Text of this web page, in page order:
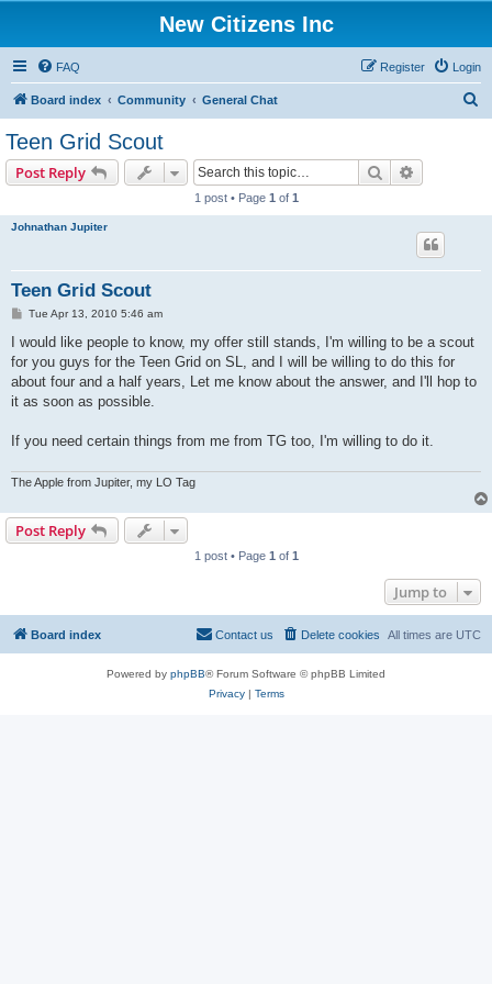
New Citizens Inc
FAQ Login
Register
Board index Community General Chat
Teen Grid Scout
Post Reply Search
1 post • Page 1 of 1
Johnathan Jupiter
Teen Grid Scout
P
s
Tue Apr 13, 2010 5:46 am
I would like people to know, my offer still stands, I'm willing to be a scout
for you guys for the Teen Grid on SL, and I will be willing to do this for
about four and a half years, Let me know about the answer, and I'll hop to
it as soon as possible.
If you need certain things from me from TG too, I'm willing to do it.
The Apple from Jupiter, my LO Tag
Post Reply
1 post • Page 1 of 1
Jump to
Board index All times are UTC
Delete cookies
Contact us
Powered by phpBB® Forum Software © phpBB Limited
Privacy| Terms